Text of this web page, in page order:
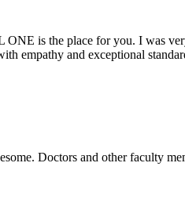
is the place for you. I was
empathy and exceptional
Doctors and other faculty